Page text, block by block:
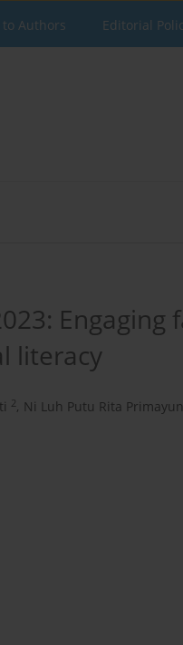
Authors Editorial
literacy
2, Ni Luh Putu Rita